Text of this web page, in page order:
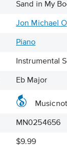
Sand in My
Jon Michael
Piano
Instrumental
Eb Major
MN0254656
$9.99